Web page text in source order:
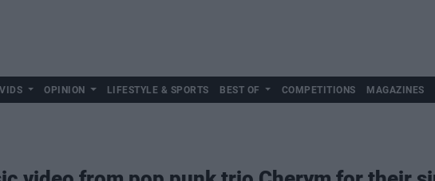
OPINION LIFESTYLE & SPORTS BEST OF COMPETITIONS MAGAZINES